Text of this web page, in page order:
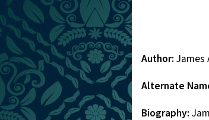
Author: James
Alternate
Biography: